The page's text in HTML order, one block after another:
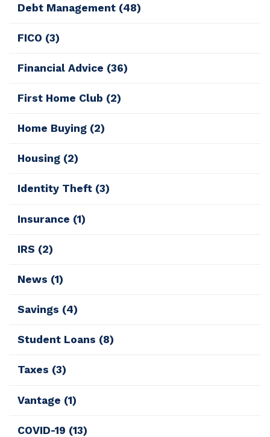
Debt Management (48)
FICO (3)
Financial Advice (36)
First Home Club (2)
Home Buying (2)
Housing (2)
Identity Theft (3)
Insurance (1)
IRS (2)
News (1)
Savings (4)
Student Loans (8)
Taxes (3)
Vantage (1)
COVID-19 (13)